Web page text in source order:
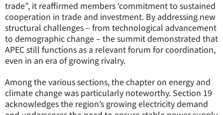
trade”, it reaffirmed members ‘commitment to sustained
cooperation in trade and investment. By addressing new
structural challenges – from technological advancement
to demographic change – the summit demonstrated that
APEC still functions as a relevant forum for coordination,
even in an era of growing rivalry.
Among the various sections, the chapter on energy and
climate change was particularly noteworthy. Section 19
acknowledges the region’s growing electricity demand